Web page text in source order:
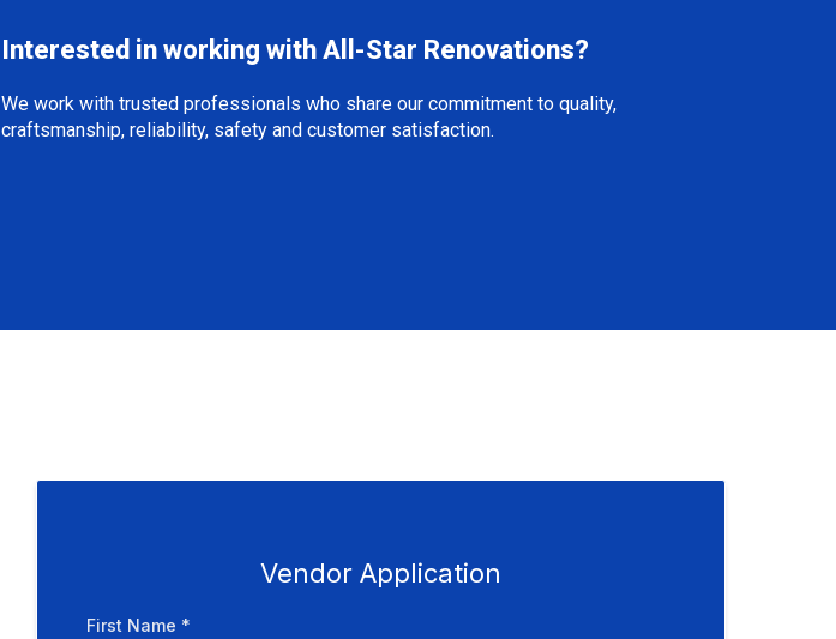
Interested in working with All-Star Renovations?
We work with trusted professionals who share our commitment to quality,
craftsmanship, reliability, safety and customer satisfaction.
Vendor Application
First Name *